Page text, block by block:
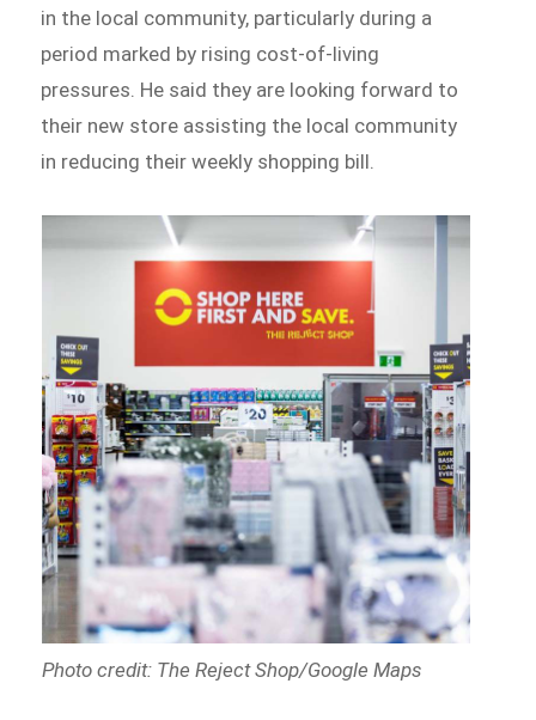
in the local community, particularly during a
period marked by rising cost-of-living
pressures. He said they are looking forward to
their new store assisting the local community
in reducing their weekly shopping bill.
Photo credit: The Reject Shop/Google Maps